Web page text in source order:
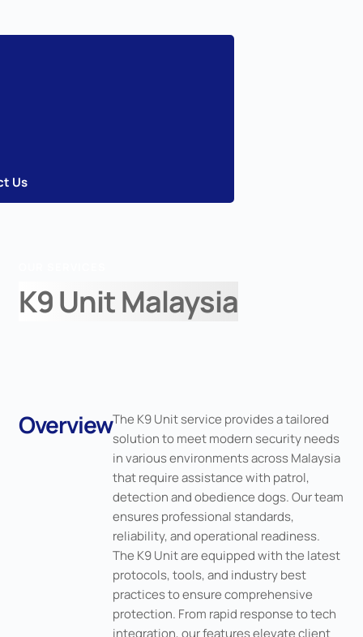
Us
K9 Unit Malaysia
OverviewThe K9 Unit service provides a tailored
solution to meet modern security needs
in various environments across Malaysia
that require assistance with patrol,
detection and obedience dogs. Our team
ensures professional standards,
reliability, and operational readiness.
The K9 Unit are equipped with the latest
protocols, tools, and industry best
practices to ensure comprehensive
protection. From rapid response to tech
integration, our features elevate client